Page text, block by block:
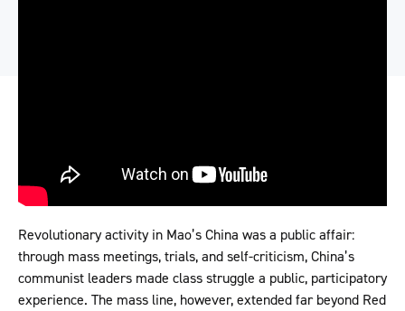
Revolutionary activity in Mao’s China was a public affair:
through mass meetings, trials, and self-criticism, China’s
communist leaders made class struggle a public, participatory
experience. The mass line, however, extended far beyond Red